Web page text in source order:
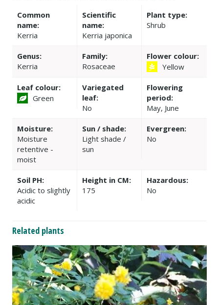
Common
name:
Kerria
Scientific
name:
Kerria japonica
Plant type:
Shrub
Genus:
Kerria
Family:
Rosaceae
Flower colour:
Yellow
Leaf colour:
Green
Variegated
leaf:
No
Flowering
period:
May, June
Moisture:
Moisture
retentive -
moist
Sun / shade:
Light shade /
sun
Evergreen:
No
Soil PH:
Acidic to slightly
acidic
Height in CM:
175
Hazardous:
No
Related plants